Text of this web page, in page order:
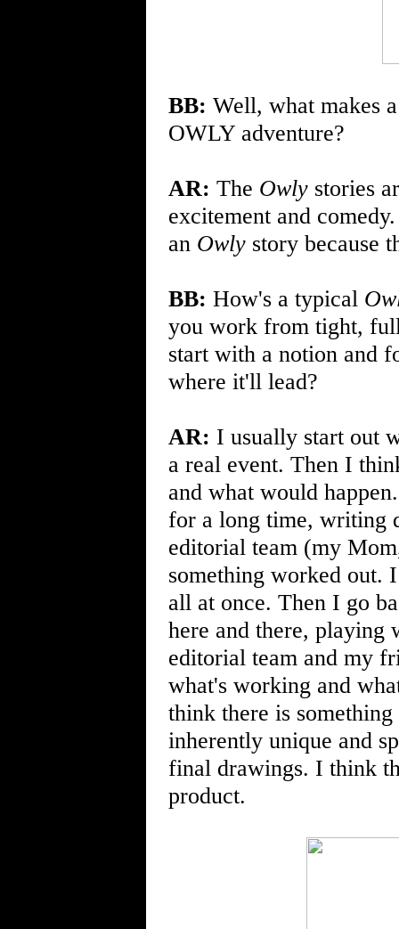
BB: Well, what makes
OWLY adventure?
AR: The Owly stories
excitement and
an Owly story because
BB: How's a typical
you work from tight,
start with a notion and
where it'll lead?
AR: I usually start out
a real event. Then I
and what would
for a long time, writing
editorial team (my
something worked out.
all at once. Then I go
here and there,
editorial team and my
what's working and
think there is
inherently unique and
final drawings. I think
product.